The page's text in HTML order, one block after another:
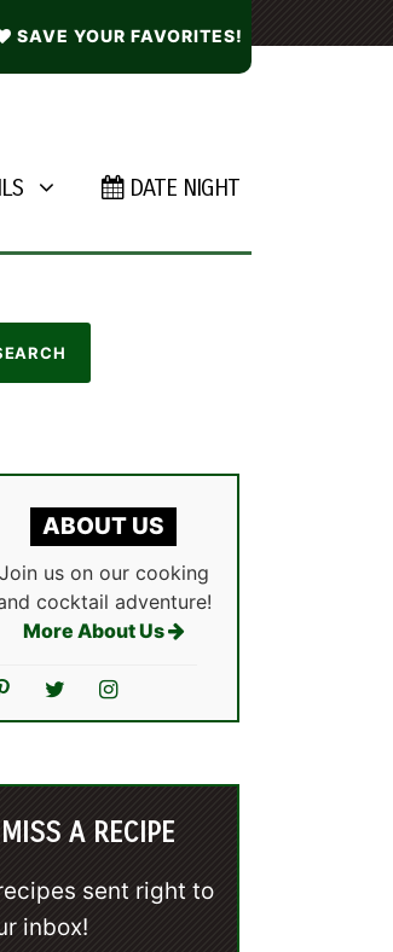
SAVE YOUR FAVORITES!
DATE NIGHT
ABOUT US
Join us on our cooking
cocktail adventure!
More About Us
A RECIPE
sent right to
inbox!